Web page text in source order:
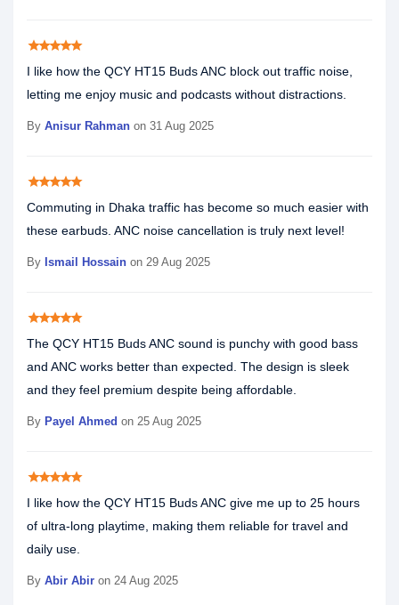
starstarstarstarstar
I like how the QCY HT15 Buds ANC block out traffic noise,
letting me enjoy music and podcasts without distractions.
By Anisur Rahman on 31 Aug 2025
starstarstarstarstar
Commuting in Dhaka traffic has become so much easier with
these earbuds. ANC noise cancellation is truly next level!
By Ismail Hossain on 29 Aug 2025
starstarstarstarstar
The QCY HT15 Buds ANC sound is punchy with good bass
and ANC works better than expected. The design is sleek
and they feel premium despite being affordable.
By Payel Ahmed on 25 Aug 2025
starstarstarstarstar
I like how the QCY HT15 Buds ANC give me up to 25 hours
of ultra-long playtime, making them reliable for travel and
daily use.
By Abir Abir on 24 Aug 2025